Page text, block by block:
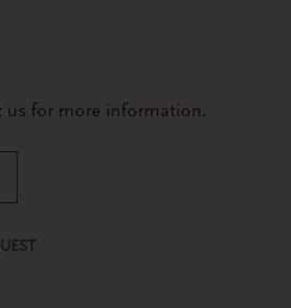
us for more information.